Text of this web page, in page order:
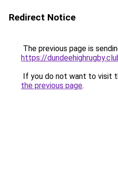
Redirect Notice
The previous page is
https://
If you do not want to visit
the previous page.